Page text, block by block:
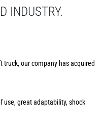
INDUSTRY.
our company has acquired
use, great adaptability, shock